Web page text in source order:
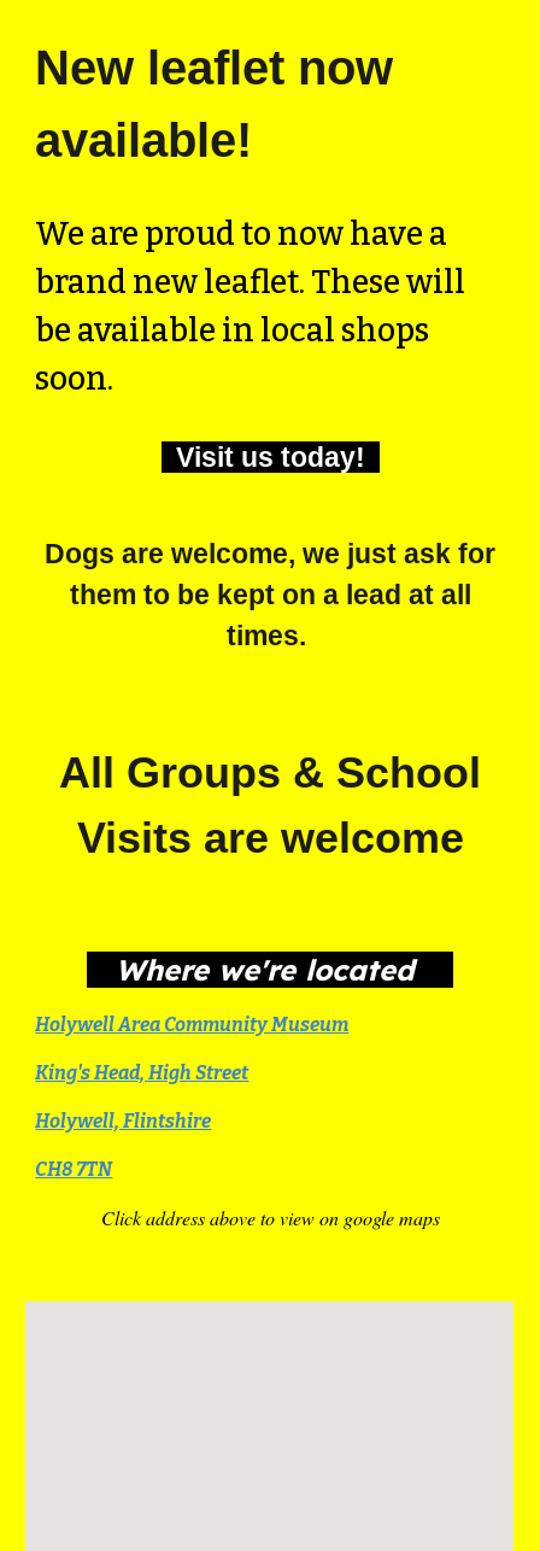
New leaflet now
available!
We are proud to now have a
brand new leaflet. These will
be available in local shops
soon.
Visit us today!
Dogs are welcome, we just ask for
them to be kept on a lead at all
times.
All Groups & School
Visits are welcome
Where we're located
Holywell Area Community Museum
King's Head, High Street
Holywell, Flintshire
CH8 7TN
Click address above to view on google maps